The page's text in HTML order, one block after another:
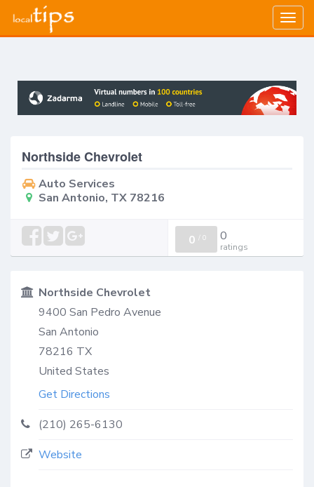
Northside Chevrolet
Auto Services
San Antonio, TX 78216
0 / 0 0
ratings
Northside Chevrolet
9400 San Pedro Avenue
San Antonio
78216 TX
United States
Get Directions
(210) 265-6130
Website